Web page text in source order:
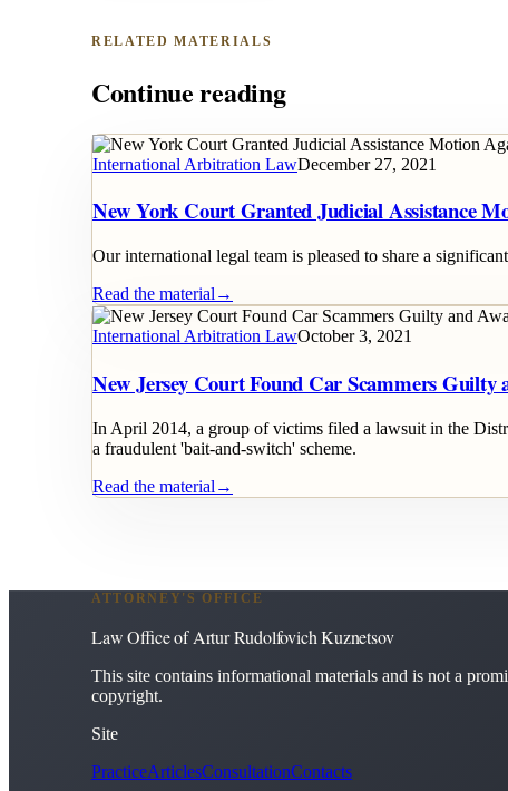
RELATED MATERIALS
Continue reading
International Arbitration LawDecember 27, 2021
New York Court Granted Judicial Assistance
Our international legal team is pleased to share a
Read the material →
International Arbitration LawOctober 3, 2021
New Jersey Court Found Car Scammers
In April 2014, a group of victims filed a lawsuit in the
a fraudulent 'bait-and-switch' scheme.
Read the material →
ATTORNEY'S OFFICE
Law Office of Artur Rudolfovich Kuznetsov
This site contains informational materials and is not a
copyright.
Site
PracticeArticlesConsultationContacts